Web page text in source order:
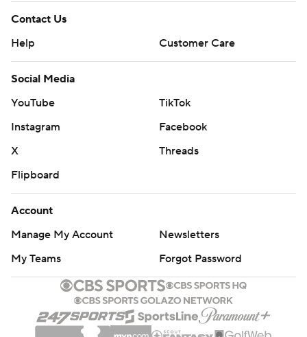
Contact Us
Help
Customer Care
Social Media
YouTube
TikTok
Instagram
Facebook
X
Threads
Flipboard
Account
Manage My Account
Newsletters
My Teams
Forgot Password